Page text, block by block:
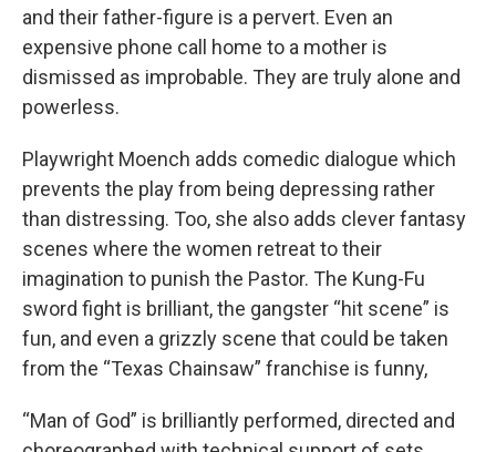
and their father-figure is a pervert. Even an
expensive phone call home to a mother is
dismissed as improbable. They are truly alone and
powerless.
Playwright Moench adds comedic dialogue which
prevents the play from being depressing rather
than distressing. Too, she also adds clever fantasy
scenes where the women retreat to their
imagination to punish the Pastor. The Kung-Fu
sword fight is brilliant, the gangster “hit scene” is
fun, and even a grizzly scene that could be taken
from the “Texas Chainsaw” franchise is funny,
“Man of God” is brilliantly performed, directed and